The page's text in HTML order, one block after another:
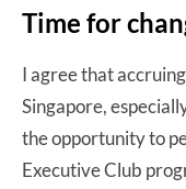
Time for
I agree that
Singapore,
the opportunity to
Executive Club